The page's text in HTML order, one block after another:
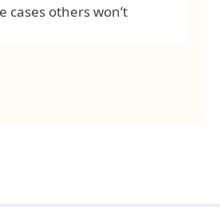
cases others won’t